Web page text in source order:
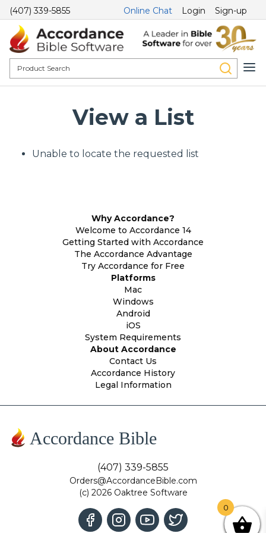
(407) 339-5855 Online Chat Login Sign-up
View a List
Unable to locate the requested list
Why Accordance?
Welcome to Accordance 14
Getting Started with Accordance
The Accordance Advantage
Try Accordance for Free
Platforms
Mac
Windows
Android
iOS
System Requirements
About Accordance
Contact Us
Accordance History
Legal Information
Accordance Bible
(407) 339-5855
Orders@AccordanceBible.com
(c) 2026 Oaktree Software
0